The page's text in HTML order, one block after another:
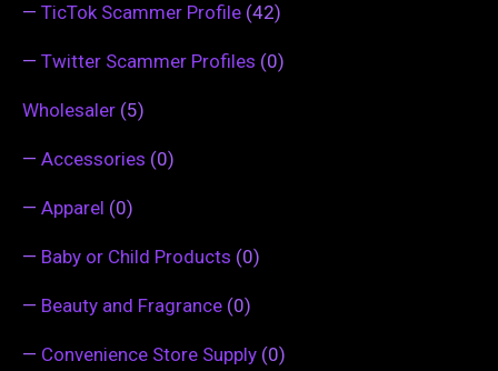
— TicTok Scammer Profile (42)
— Twitter Scammer Profiles (0)
Wholesaler (5)
— Accessories (0)
— Apparel (0)
— Baby or Child Products (0)
— Beauty and Fragrance (0)
— Convenience Store Supply (0)